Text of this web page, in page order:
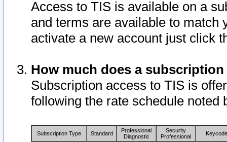
Access to TIS is available on a
and terms are available to match
activate a new account just click
How much does a
Subscription access to TIS is
following the rate schedule noted
Subscription Type Standard
Professional
Diagnostic
Security
Professional
Keycode